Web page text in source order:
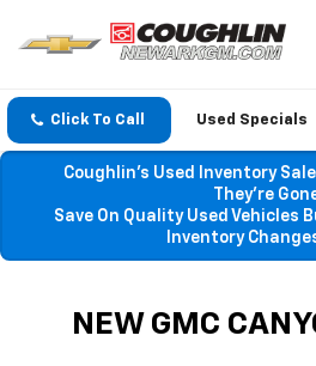
Click To Call Used Specials
Coughlin’s Used Inventory
They’re
Save On Quality Used Vehicles
Inventory
NEW GMC